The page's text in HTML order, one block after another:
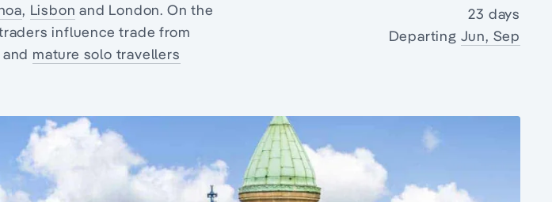
, Lisbon and London. On the
influence trade from
mature solo travellers
23 days
Departing Jun, Sep